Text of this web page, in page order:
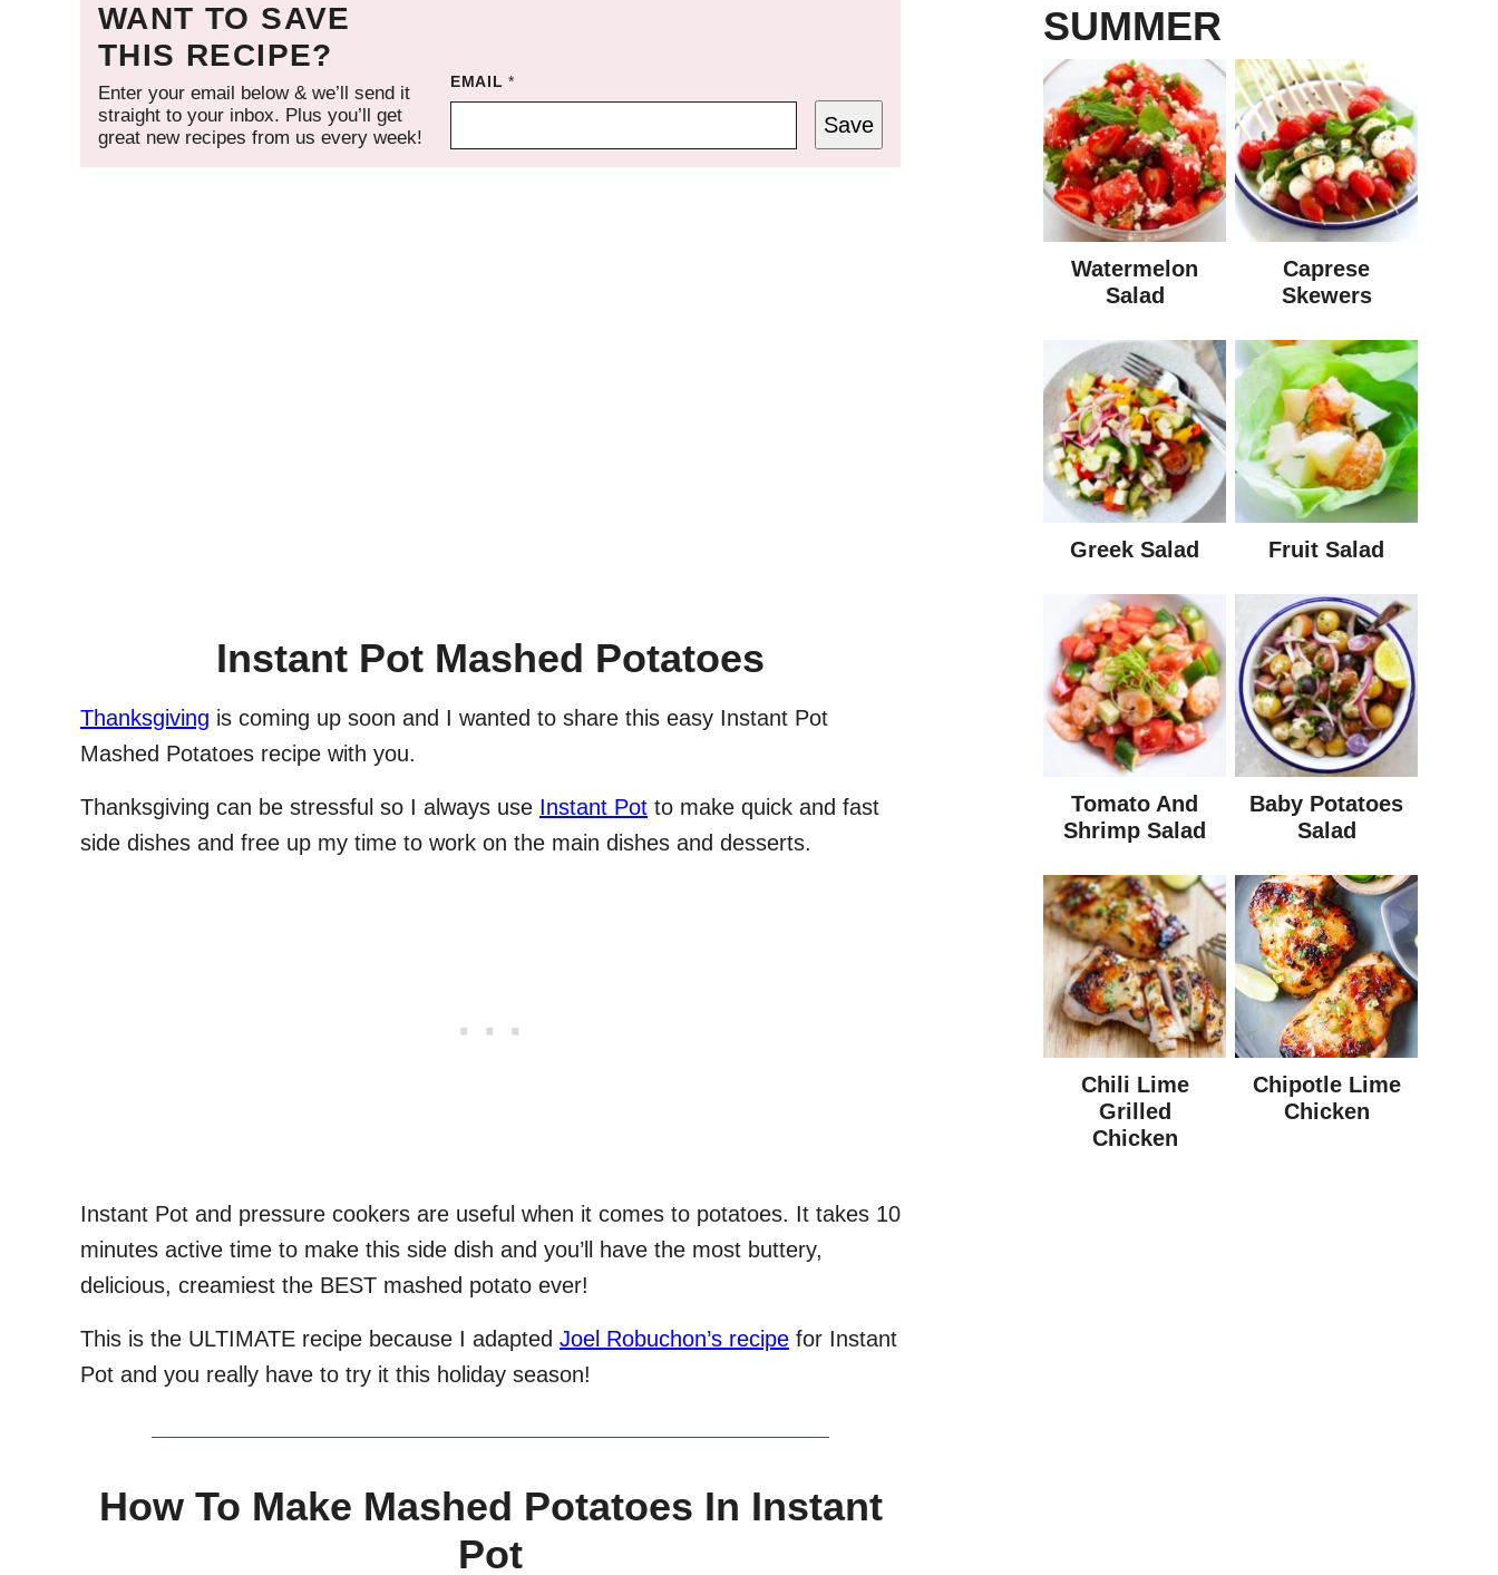
WANT TO SAVE
THIS RECIPE?
Enter your email below & we’ll send it
straight to your inbox. Plus you’ll get
great new recipes from us every week!
EMAIL*
Save
Instant Pot Mashed Potatoes
Thanksgiving is coming up soon and I wanted to share this easy Instant Pot
Mashed Potatoes recipe with you.
Thanksgiving can be stressful so I always use Instant Pot to make quick and fast
side dishes and free up my time to work on the main dishes and desserts.
Instant Pot and pressure cookers are useful when it comes to potatoes. It takes 10
minutes active time to make this side dish and you’ll have the most buttery,
delicious, creamiest the BEST mashed potato ever!
This is the ULTIMATE recipe because I adapted Joel Robuchon’s recipe for Instant
Pot and you really have to try it this holiday season!
How To Make Mashed Potatoes In Instant
Pot
SUMMER
Watermelon
Salad
Caprese
Skewers
Greek Salad Fruit Salad
Tomato And
Shrimp Salad
Baby Potatoes
Salad
Chili Lime
Grilled
Chicken
Chipotle Lime
Chicken